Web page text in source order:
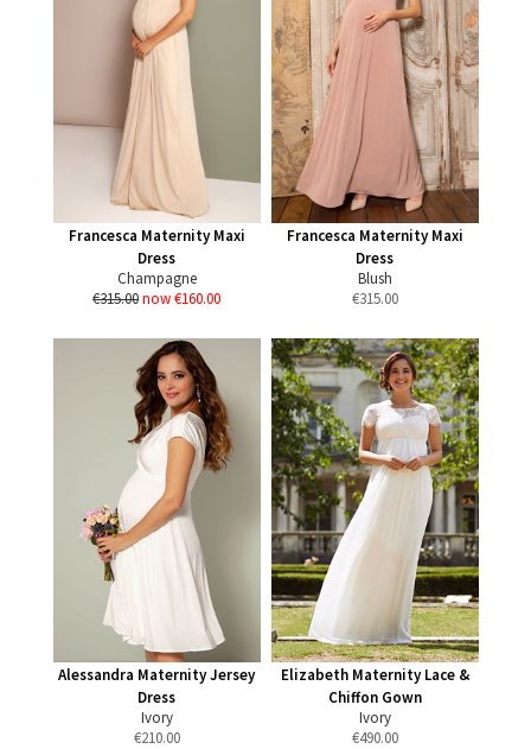
Francesca Maternity Maxi
Dress
Champagne
€315.00now €160.00
Francesca Maternity Maxi
Dress
Blush
€315.00
Alessandra Maternity Jersey
Dress
Ivory
€210.00
Elizabeth Maternity Lace &
Chiffon Gown
Ivory
€490.00